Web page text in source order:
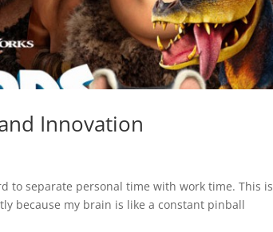
Innovation
to separate personal time with work time. This is
because my brain is like a constant pinball